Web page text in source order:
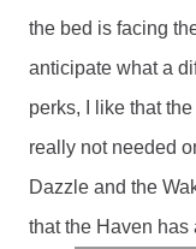
the bed is facing
anticipate what a
perks, I like that
really not needed
Dazzle and the
that the Haven has